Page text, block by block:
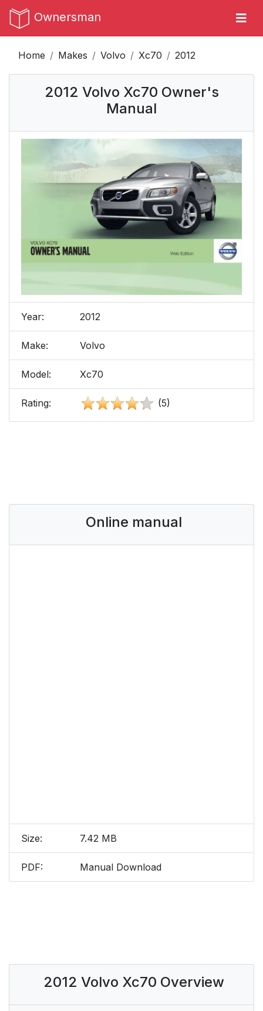
Ownersman
Home Makes Volvo Xc70 2012
2012 Volvo Xc70 Owner's
Manual
Year: 2012
Make: Volvo
Model: Xc70
Rating: (5)
Online manual
Size: 7.42 MB
PDF: Manual Download
2012 Volvo Xc70 Overview